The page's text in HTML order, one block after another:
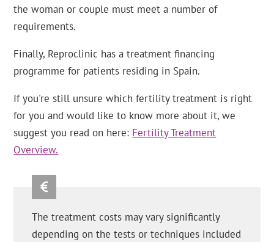
the woman or couple must meet a number of
requirements.
Finally, Reproclinic has a treatment financing
programme for patients residing in Spain.
If you're still unsure which fertility treatment is right
for you and would like to know more about it, we
suggest you read on here: Fertility Treatment
Overview.
The treatment costs may vary significantly
depending on the tests or techniques included